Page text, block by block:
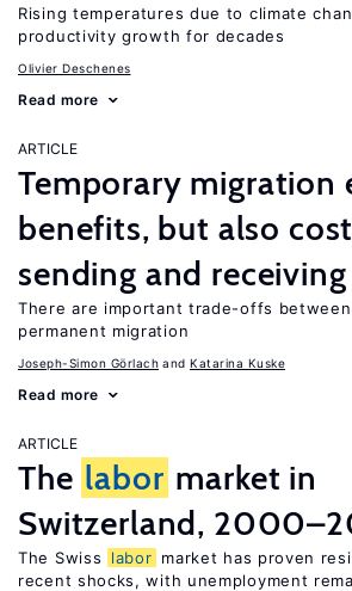
Rising temperatures due to climate
productivity growth for decades
Olivier Deschenes
Read more
ARTICLE
Temporary migration
benefits, but also
sending and
There are important trade-offs
permanent migration
Joseph-Simon Görlach Katarina Kuske
Read more
ARTICLE
The labor market in
Switzerland,
The Swiss labor market has proven
recent shocks, with unemployment